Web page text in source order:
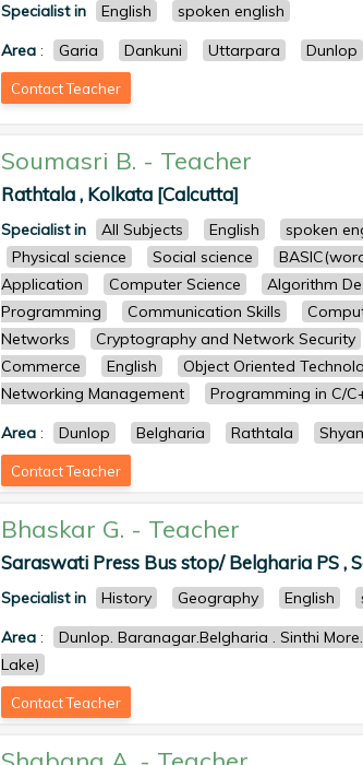
Specialist in English
spoken english
Area : Garia Dankuni Uttarpara Dunlop
Contact Teacher
Soumasri B. - Teacher
Rathtala , Kolkata [Calcutta]
Specialist in All Subjects English spoken
Physical science
Social science
Application
Computer Science Algorithm
Programming
Communication Skills
Networks
Cryptography and Network Security
Commerce
English Object Oriented
Networking Management
Programming in C/
Area : Dunlop Belgharia Rathtala
Contact Teacher
Bhaskar G. - Teacher
Saraswati Press Bus stop/ Belgharia PS ,
Specialist in History Geography English
Area :
Dunlop. Baranagar.Belgharia . Sinthi
Lake)
Contact Teacher